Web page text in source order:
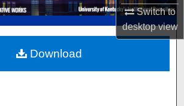
Switch to
desktopview
About
Commons Network™
Download